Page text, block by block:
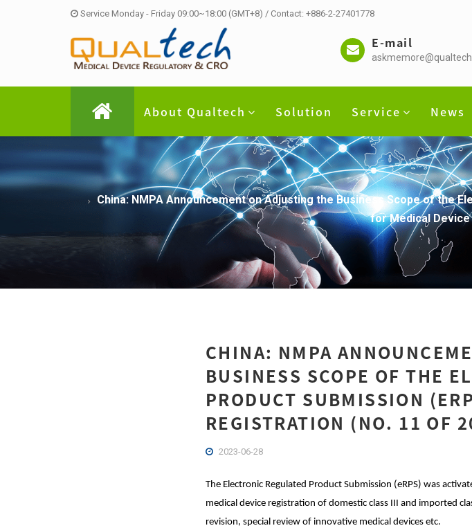
Service Monday - Friday 09:00~18:00 (GMT+8) / Contact: +886-2-27401778
E-mail
About Qualtech Solution Service News
China: NMPA Announcement on Adjusting the Business Scope of the
for Medical Device
CHINA: NMPA
BUSINESS SCOPE OF THE
PRODUCT SUBMISSION
REGISTRATION (NO. 11 OF
2023-06-28
The Electronic Regulated Product Submission (eRPS) was
medical device registration of domestic class III and imported
revision, special review of innovative medical devices etc.